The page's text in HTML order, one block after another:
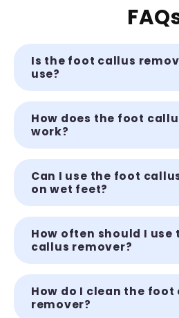
Is the foot callus
use?
How does the foot
work?
Can I use the foot
on wet feet?
How often should I use
callus remover?
How do I clean the foot
remover?